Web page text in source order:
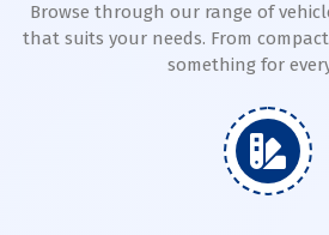
Browse through our range of
that suits your needs. From compact
something for